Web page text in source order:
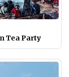
Tea Party